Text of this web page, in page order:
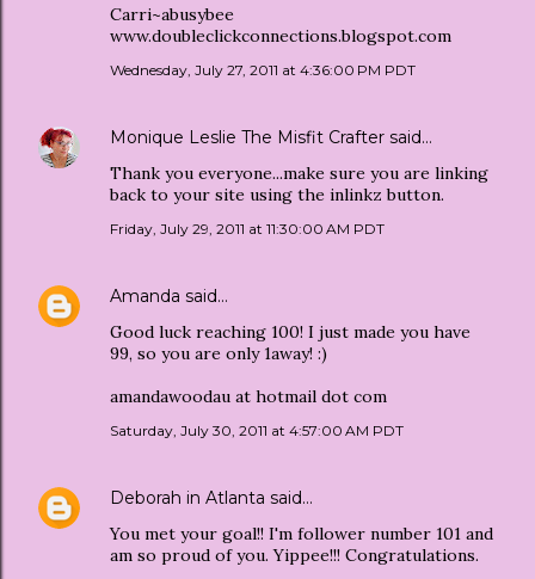
Carri~abusybee
www.doubleclickconnections.blogspot.com
Wednesday, July 27, 2011 at 4:36:00 PM PDT
Monique Leslie The Misfit Crafter said…
Thank you everyone...make sure you are linking
back to your site using the inlinkz button.
Friday, July 29, 2011 at 11:30:00 AM PDT
Amanda said…
Good luck reaching 100! I just made you have
99, so you are only 1away! :)
amandawoodau at hotmail dot com
Saturday, July 30, 2011 at 4:57:00 AM PDT
Deborah in Atlanta said…
You met your goal!! I'm follower number 101 and
am so proud of you. Yippee!!! Congratulations.